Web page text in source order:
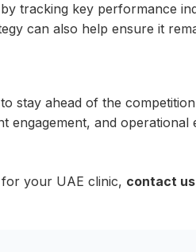
tracking key performance
can also help ensure it
stay ahead of the
engagement, and
your UAE clinic, contact us